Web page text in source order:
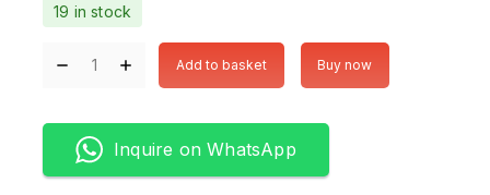
19 in stock
Add to basket Buy now
Inquire on WhatsApp